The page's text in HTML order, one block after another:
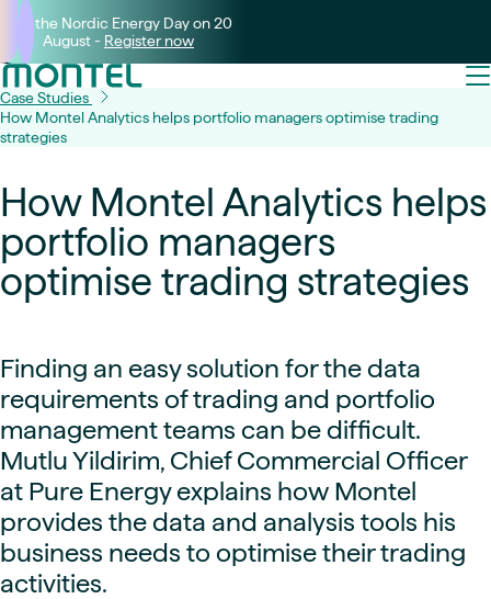
Join the Nordic Energy Day on 20
August - Register now
Case Studies
How Montel Analytics helps portfolio managers optimise trading
strategies
How Montel Analytics helps
portfolio managers
optimise trading strategies
Finding an easy solution for the data
requirements of trading and portfolio
management teams can be difficult.
Mutlu Yildirim, Chief Commercial Officer
at Pure Energy explains how Montel
provides the data and analysis tools his
business needs to optimise their trading
activities.